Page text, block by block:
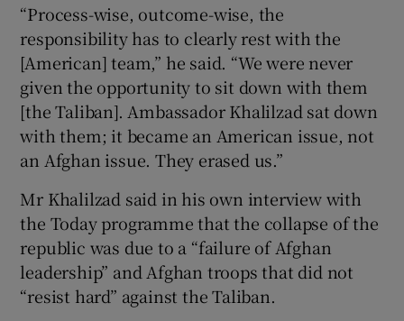
“Process-wise, outcome-wise, the
responsibility has to clearly rest with the
[American] team,” he said. “We were never
given the opportunity to sit down with them
[the Taliban]. Ambassador Khalilzad sat down
with them; it became an American issue, not
an Afghan issue. They erased us.”
Mr Khalilzad said in his own interview with
the Today programme that the collapse of the
republic was due to a “failure of Afghan
leadership” and Afghan troops that did not
“resist hard” against the Taliban.